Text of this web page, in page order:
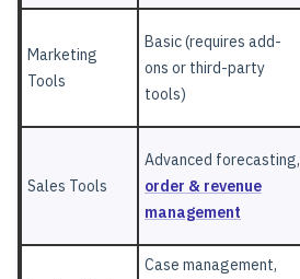
Marketing
Tools
Basic (requires add-
ons or third-party
tools)
Sales Tools
Advanced forecasting,
order & revenue
management
Case management,